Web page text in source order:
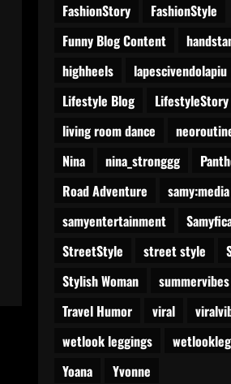
FashionStory
FashionStyle
Funny Blog Content
highheels
lapescivendolapiu
Lifestyle Blog
LifestyleStory
living room dance
Nina
nina_stronggg
Road Adventure
samy:media
samyentertainment
StreetStyle
street style
Stylish Woman
summervibes
Travel Humor
viral
wetlook leggings
Yoana
Yvonne